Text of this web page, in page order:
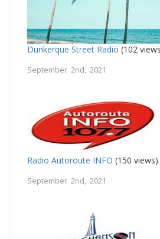
Dunkerque Street Radio (102
September 2nd, 2021
Radio Autoroute INFO (150 views)
September 2nd, 2021